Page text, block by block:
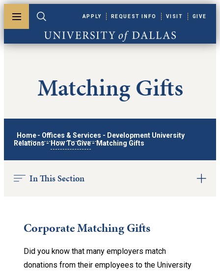
Toggle menuToggle search
University of Dallas
APPLY REQUEST INFO VISIT GIVE
Matching Gifts
Home - Offices & Services - Development University
Relations-How To Give -Matching Gifts
In This Section
Corporate Matching Gifts
Did you know that many employers match
donations from their employees to the University